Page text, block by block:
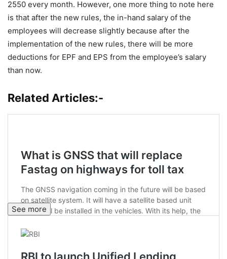
2550 every month. However, one more thing to note here
is that after the new rules, the in-hand salary of the
employees will decrease slightly because after the
implementation of the new rules, there will be more
deductions for EPF and EPS from the employee’s salary
than now.
Related Articles:-
See more